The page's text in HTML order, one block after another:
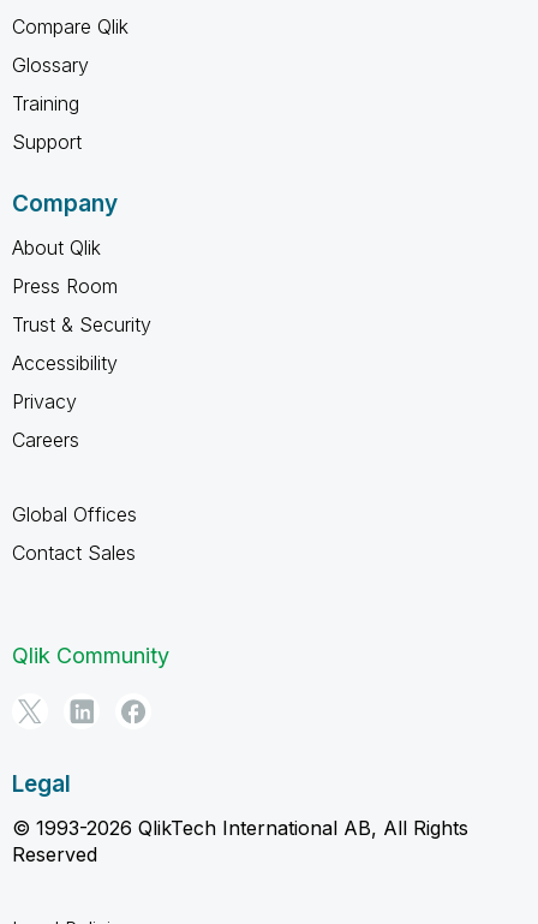
Compare Qlik
Glossary
Training
Support
Company
About Qlik
Press Room
Trust & Security
Accessibility
Privacy
Careers
Global Offices
Contact Sales
Qlik Community
Legal
© 1993-2026 QlikTech International AB, All Rights
Reserved